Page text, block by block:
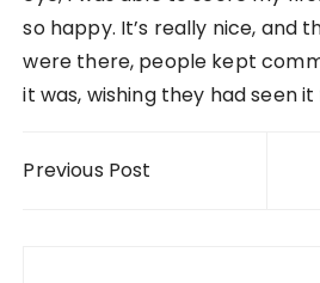
so happy. It’s really nice, and
were there, people kept
it was, wishing they had seen it
Previous Post